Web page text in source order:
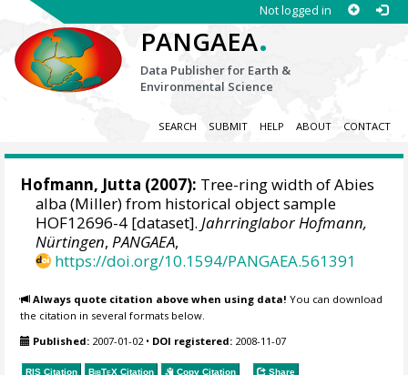
Not logged in
PANGAEA.
Data Publisher for Earth &
Environmental Science
SEARCH SUBMIT HELP ABOUT CONTACT
Hofmann, Jutta (2007): Tree-ring width of Abies
alba (Miller) from historical object sample
HOF12696-4 [dataset].Jahrringlabor Hofmann,
Nürtingen,PANGAEA,
https://doi.org/10.1594/PANGAEA.561391
Always quote citation above when using data! You can download
the citation in several formats below.
Published: 2007-01-02• DOI registered: 2008-11-07
RIS Citation BibTeX Citation Copy Citation Share